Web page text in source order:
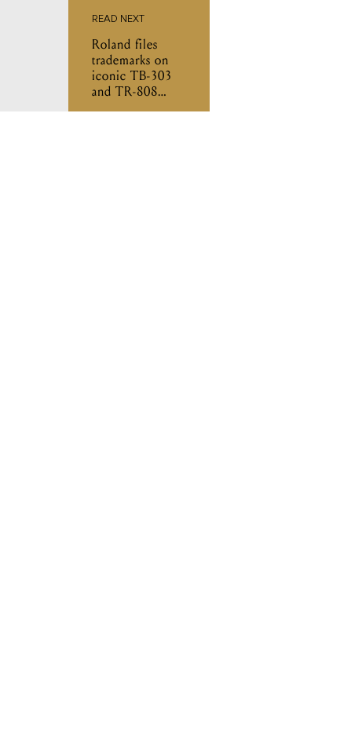
READ NEXT
Roland files
trademarks on
iconic TB-303
and TR-808
designs